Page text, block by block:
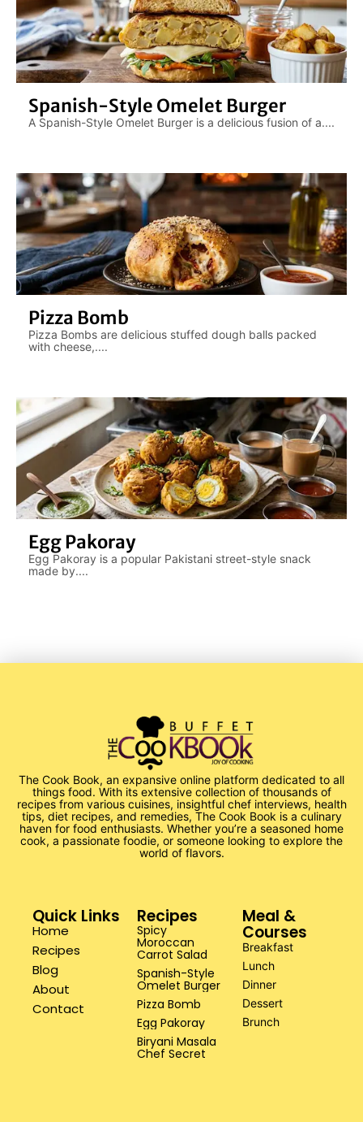
Spanish-Style Omelet Burger
A Spanish-Style Omelet Burger is a delicious fusion of a....
Pizza Bomb
Pizza Bombs are delicious stuffed dough balls packed
with cheese,....
Egg Pakoray
Egg Pakoray is a popular Pakistani street-style snack
made by....
The Cook Book, an expansive online platform dedicated to all
things food. With its extensive collection of thousands of
recipes from various cuisines, insightful chef interviews, health
tips, diet recipes, and remedies, The Cook Book is a culinary
haven for food enthusiasts. Whether you’re a seasoned home
cook, a passionate foodie, or someone looking to explore the
world of flavors.
Quick Links
Home
Recipes
Blog
About
Contact
Recipes
Spicy
Moroccan
Carrot Salad
Spanish-Style
Omelet Burger
Pizza Bomb
Egg Pakoray
Biryani Masala
Chef Secret
Meal &
Courses
Breakfast
Lunch
Dinner
Dessert
Brunch